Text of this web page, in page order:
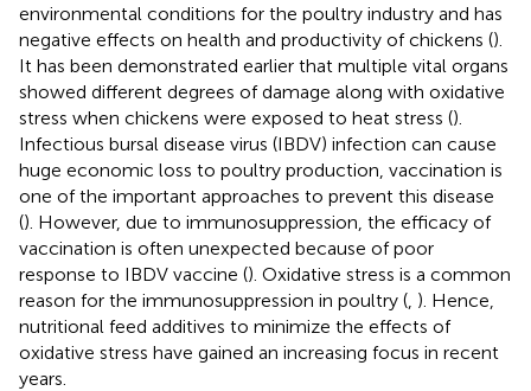
environmental conditions for the poultry industry and has
negative effects on health and productivity of chickens ().
It has been demonstrated earlier that multiple vital organs
showed different degrees of damage along with oxidative
stress when chickens were exposed to heat stress ().
Infectious bursal disease virus (IBDV) infection can cause
huge economic loss to poultry production, vaccination is
one of the important approaches to prevent this disease
(). However, due to immunosuppression, the efficacy of
vaccination is often unexpected because of poor
response to IBDV vaccine (). Oxidative stress is a common
reason for the immunosuppression in poultry ( ). Hence,
nutritional feed additives to minimize the effects of
oxidative stress have gained an increasing focus in recent
years.